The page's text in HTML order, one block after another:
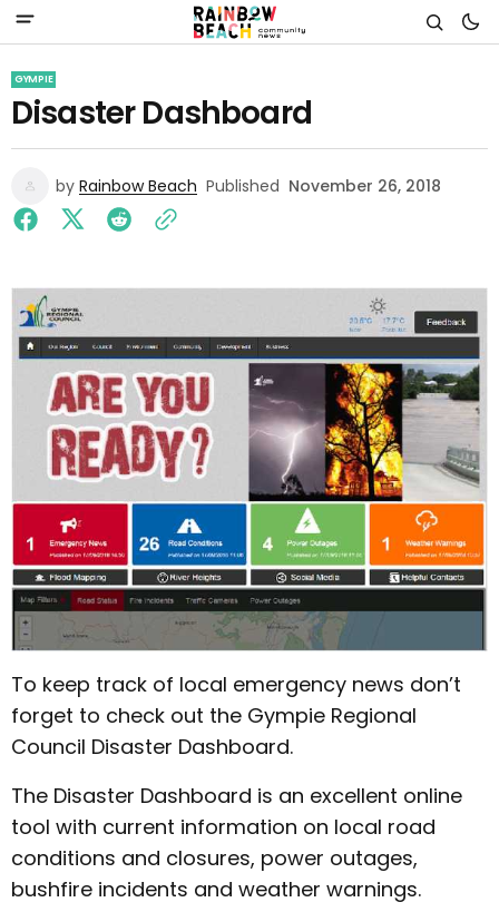
GYMPIE
Disaster Dashboard
by Rainbow Beach Published November 26, 2018
To keep track of local emergency news don’t
forget to check out the Gympie Regional
Council Disaster Dashboard.
The Disaster Dashboard is an excellent online
tool with current information on local road
conditions and closures, power outages,
bushfire incidents and weather warnings.